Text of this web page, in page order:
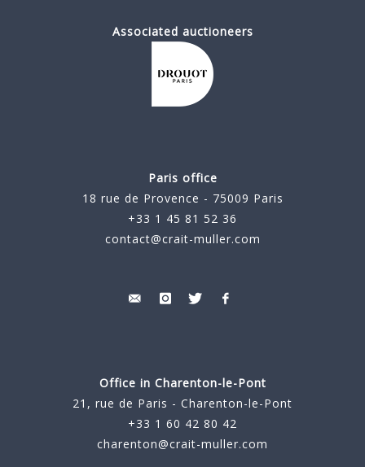
Associated auctioneers
Paris office
18 rue de Provence - 75009 Paris
+33 1 45 81 52 36
contact@crait-muller.com
Office in Charenton-le-Pont
21, rue de Paris - Charenton-le-Pont
+33 1 60 42 80 42
charenton@crait-muller.com